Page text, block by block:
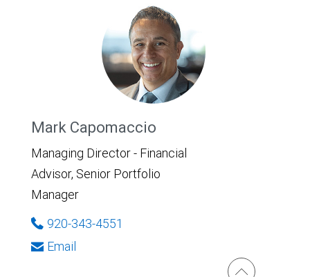
Mark Capomaccio
Managing Director - Financial
Advisor, Senior Portfolio
Manager
920-343-4551
Email